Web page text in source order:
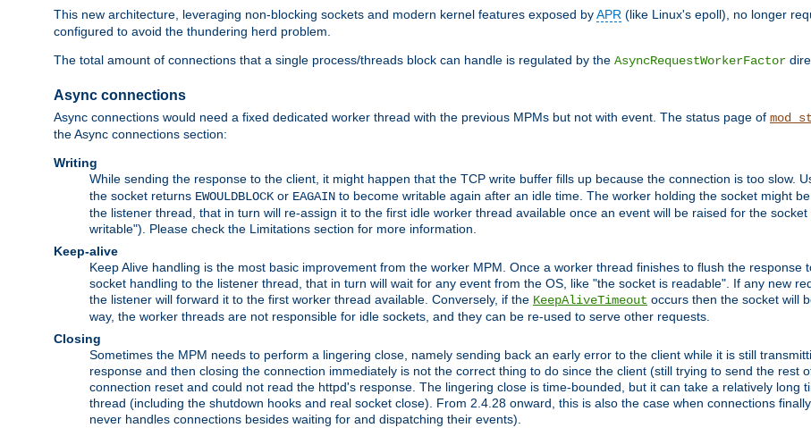
This new architecture, leveraging non-blocking sockets and modern kernel features exposed byAPR (like Linux's epoll), no longer
configured to avoid the thundering herd problem.
The total amount of connections that a single process/threads block can handle is regulated by the AsyncRequestWorkerFactor
Async connections
Async connections would need a fixed dedicated worker thread with the previous MPMs but not with event. The status page of
the Async connections section:
Writing
While sending the response to the client, it might happen that the TCP write buffer fills up because the connection is too slow.
the socket returns EWOULDBLOCKor EAGAIN to become writable again after an idle time. The worker holding the socket might
the listener thread, that in turn will re-assign it to the first idle worker thread available once an event will be raised for the
writable"). Please check the Limitations section for more information.
Keep-alive
Keep Alive handling is the most basic improvement from the worker MPM. Once a worker thread finishes to flush the response
socket handling to the listener thread, that in turn will wait for any event from the OS, like "the socket is readable". If any new
the listener will forward it to the first worker thread available. Conversely, if the KeepAliveTimeout occurs then the socket will
way, the worker threads are not responsible for idle sockets, and they can be re-used to serve other requests.
Closing
Sometimes the MPM needs to perform a lingering close, namely sending back an early error to the client while it is still
response and then closing the connection immediately is not the correct thing to do since the client (still trying to send the rest
connection reset and could not read the httpd's response. The lingering close is time-bounded, but it can take a relatively long
thread (including the shutdown hooks and real socket close). From 2.4.28 onward, this is also the case when connections
never handles connections besides waiting for and dispatching their events).